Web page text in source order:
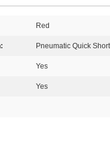
Red
Pneumatic Quick
Yes
Yes